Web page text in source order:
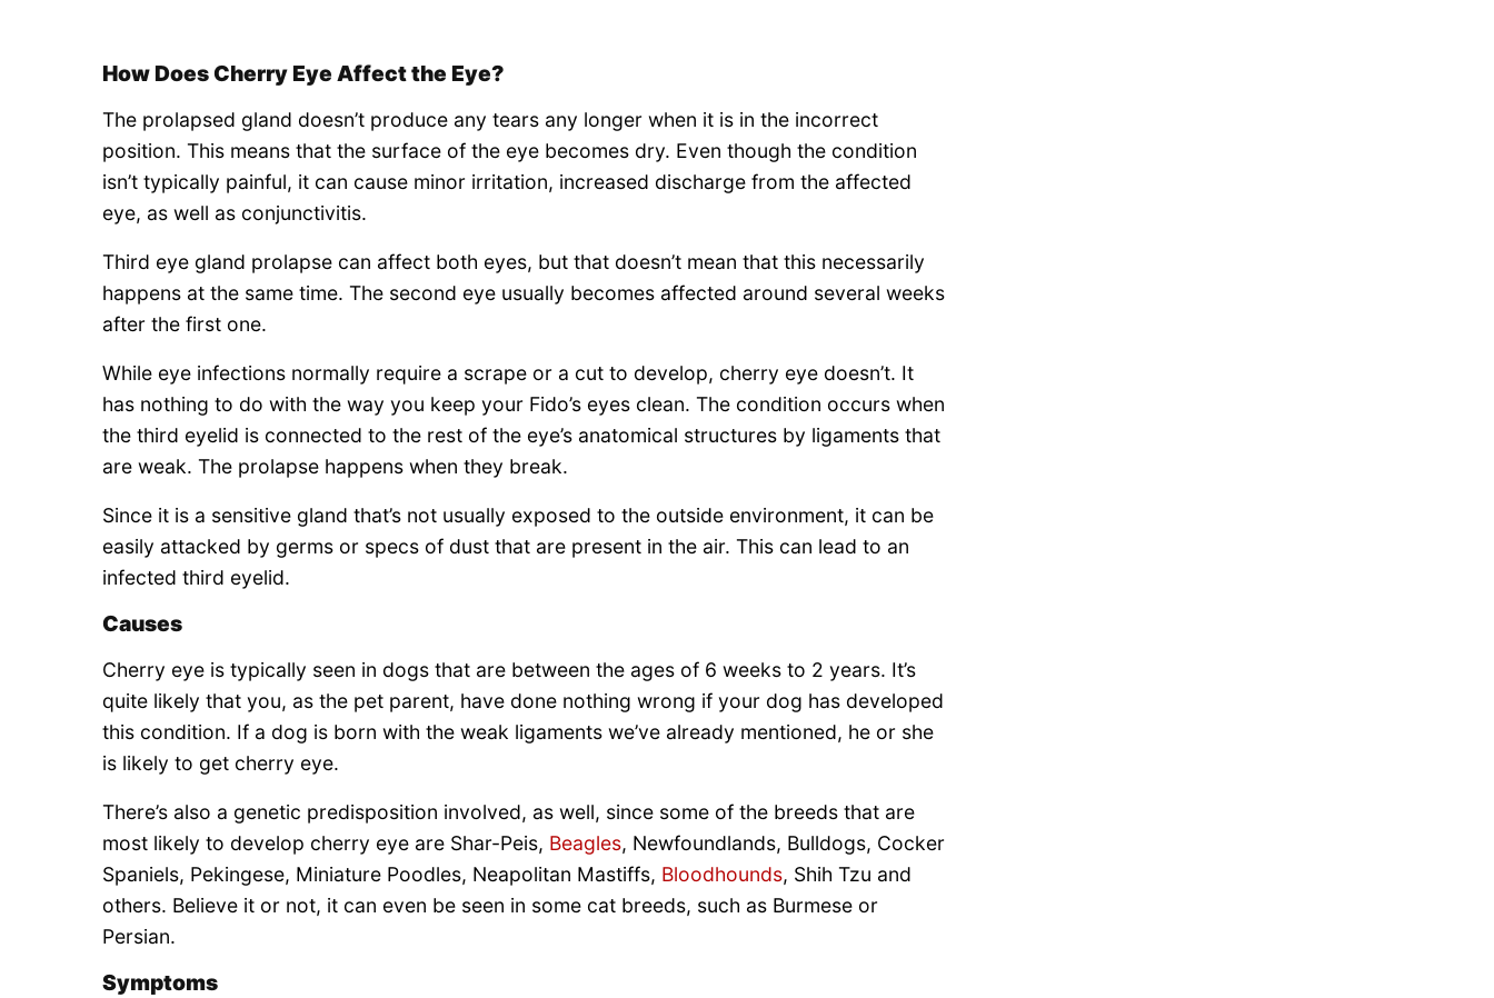
How Does Cherry Eye Affect the Eye?
The prolapsed gland doesn’t produce any tears any longer when it is in the incorrect
position. This means that the surface of the eye becomes dry. Even though the condition
isn’t typically painful, it can cause minor irritation, increased discharge from the affected
eye, as well as conjunctivitis.
Third eye gland prolapse can affect both eyes, but that doesn’t mean that this necessarily
happens at the same time. The second eye usually becomes affected around several weeks
after the first one.
While eye infections normally require a scrape or a cut to develop, cherry eye doesn’t. It
has nothing to do with the way you keep your Fido’s eyes clean. The condition occurs when
the third eyelid is connected to the rest of the eye’s anatomical structures by ligaments that
are weak. The prolapse happens when they break.
Since it is a sensitive gland that’s not usually exposed to the outside environment, it can be
easily attacked by germs or specs of dust that are present in the air. This can lead to an
infected third eyelid.
Causes
Cherry eye is typically seen in dogs that are between the ages of 6 weeks to 2 years. It’s
quite likely that you, as the pet parent, have done nothing wrong if your dog has developed
this condition. If a dog is born with the weak ligaments we’ve already mentioned, he or she
is likely to get cherry eye.
There’s also a genetic predisposition involved, as well, since some of the breeds that are
most likely to develop cherry eye are Shar-Peis, Beagles, Newfoundlands, Bulldogs, Cocker
Spaniels, Pekingese, Miniature Poodles, Neapolitan Mastiffs, Bloodhounds, Shih Tzu and
others. Believe it or not, it can even be seen in some cat breeds, such as Burmese or
Persian.
Symptoms